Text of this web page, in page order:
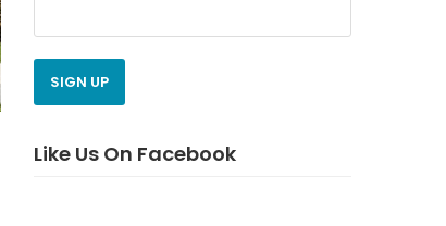
Like Us On Facebook